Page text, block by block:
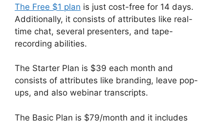
The Free $1 plan is just cost-free for 14 days.
Additionally, it consists of attributes like real-
time chat, several presenters, and tape-
recording abilities.
The Starter Plan is $39 each month and
consists of attributes like branding, leave pop-
ups, and also webinar transcripts.
The Basic Plan is $79/month and it includes